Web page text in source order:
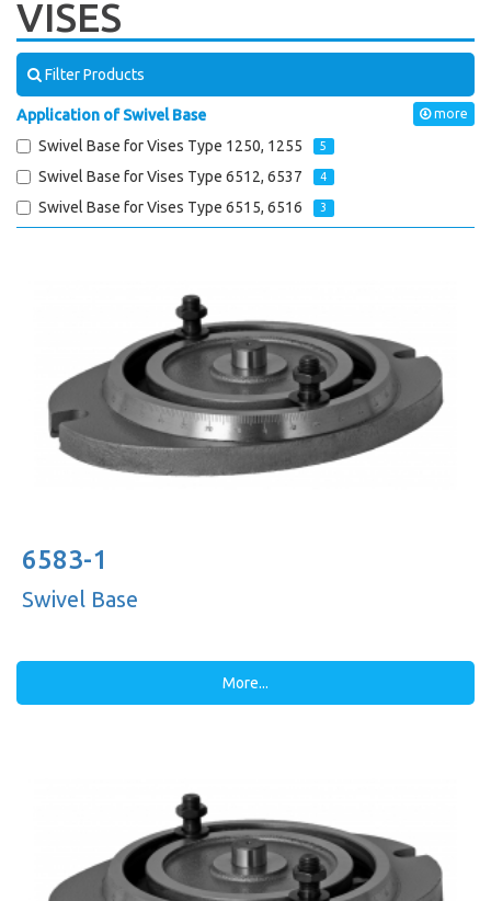
VISES
Filter Products
more
Application of Swivel Base
Swivel Base for Vises Type 1250, 1255
5
Swivel Base for Vises Type 6512, 6537 4
Swivel Base for Vises Type 6515, 6516 3
6583-1
Swivel Base
More...